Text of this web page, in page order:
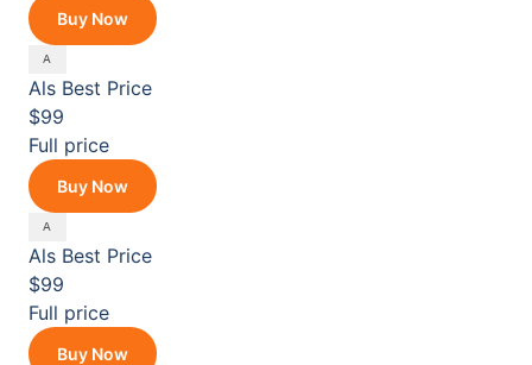
Buy Now
Als Best Price
$99
Full price
Buy Now
Als Best Price
$99
Full price
Buy Now